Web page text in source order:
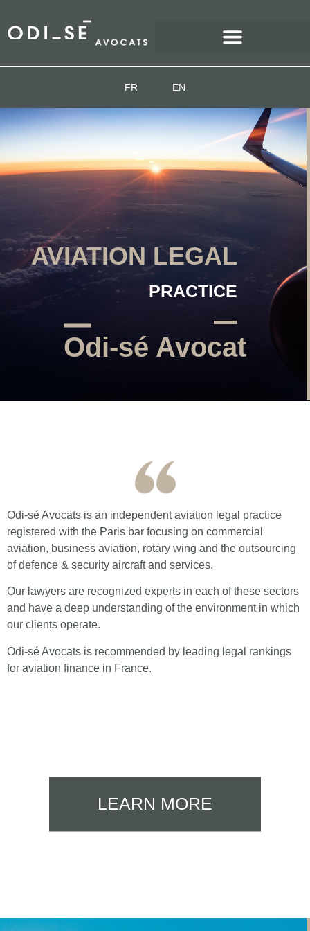
FR EN
AVIATION LEGAL
PRACTICE
Odi-sé Avocat
Odi-sé Avocats is an independent aviation legal practice
registered with the Paris bar focusing on commercial
aviation, business aviation, rotary wing and the outsourcing
of defence & security aircraft and services.
Our lawyers are recognized experts in each of these sectors
and have a deep understanding of the environment in which
our clients operate.
Odi-sé Avocats is recommended by leading legal rankings
for aviation finance in France.
LEARN MORE